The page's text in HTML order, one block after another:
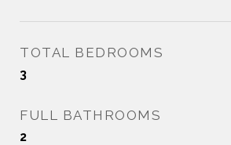
TOTAL BEDROOMS
3
FULL BATHROOMS
2